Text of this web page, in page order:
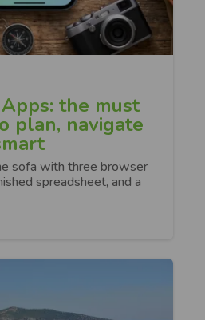
the must
plan, navigate
sofa with three browser
spreadsheet, and a